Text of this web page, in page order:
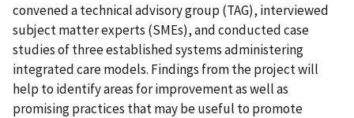
convened a technical advisory group (TAG), interviewed
subject matter experts (SMEs), and conducted case
studies of three established systems administering
integrated care models. Findings from the project will
help to identify areas for improvement as well as
promising practices that may be useful to promote